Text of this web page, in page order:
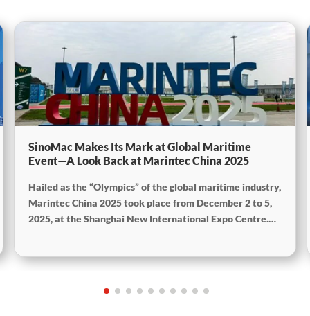
SinoMac Makes Its Mark at Global Maritime
Event—A Look Back at Marintec China 2025
Hailed as the “Olympics” of the global maritime industry,
Marintec China 2025 took place from December 2 to 5,
2025, at the Shanghai New International Expo Centre.
showcased cutting-edge technologies, innovative